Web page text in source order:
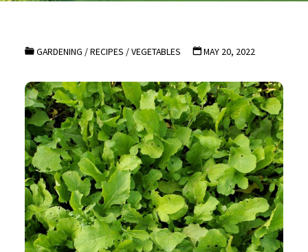
GARDENING /RECIPES /VEGETABLES MAY 20, 2022